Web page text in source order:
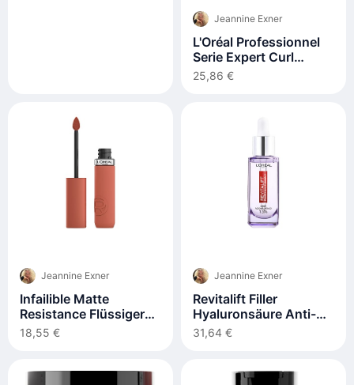
Jeannine Exner
L'Oréal Professionnel
Serie Expert Curl
Expression Definition
Activator Leave-In
25,86 €
Jeannine Exner
Infailible Matte
Resistance Flüssiger
Lippenstift Nr. 115 –
Schlummern Sie Ihren
18,55 €
Jeannine Exner
Revitalift Filler
Hyaluronsäure Anti-
falten-serum 30 ml
31,64 €